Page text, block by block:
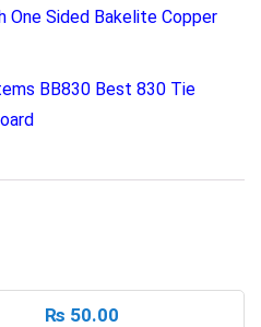
One Sided Bakelite Copper
BB830 Best 830 Tie
₨ 50.00